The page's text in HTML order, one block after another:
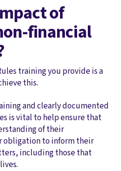
of
financial
training you provide is a
this.
and clearly documented
is vital to help ensure that
of their
obligation to inform their
including those that